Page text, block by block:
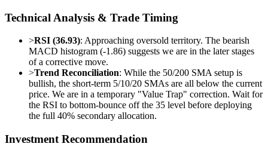
Technical Analysis & Trade Timing
>RSI (36.93): Approaching oversold territory. The bearish
MACD histogram (-1.86) suggests we are in the later stages
of a corrective move.
>Trend Reconciliation: While the 50/200 SMA setup is
bullish, the short-term 5/10/20 SMAs are all below the current
price. We are in a temporary "Value Trap" correction. Wait for
the RSI to bottom-bounce off the 35 level before deploying
the full 40% secondary allocation.
Investment Recommendation